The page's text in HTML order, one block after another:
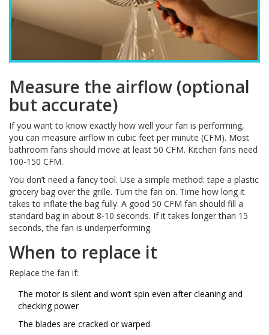
Measure the airflow (optional
but accurate)
If you want to know exactly how well your fan is performing,
you can measure airflow in cubic feet per minute (CFM). Most
bathroom fans should move at least 50 CFM. Kitchen fans need
100-150 CFM.
You don’t need a fancy tool. Use a simple method: tape a plastic
grocery bag over the grille. Turn the fan on. Time how long it
takes to inflate the bag fully. A good 50 CFM fan should fill a
standard bag in about 8-10 seconds. If it takes longer than 15
seconds, the fan is underperforming.
When to replace it
Replace the fan if:
The motor is silent and won’t spin even after cleaning and
checking power
The blades are cracked or warped